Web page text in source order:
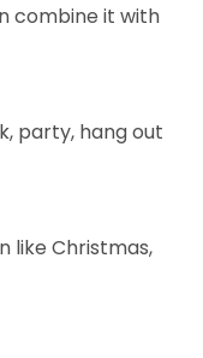
combine it with
party, hang out
like Christmas,